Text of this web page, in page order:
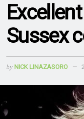
Sussex
by NICK LINAZASORO